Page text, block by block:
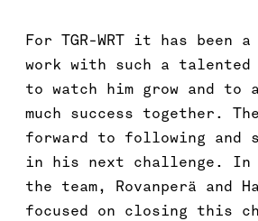
For TGR-WRT it has been
work with such a talented
to watch him grow and to
much success together.
forward to following and
in his next challenge. In
the team, Rovanperä and
focused on closing this